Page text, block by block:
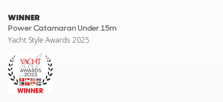
WINNER
Power Catamaran Under 15m
Yacht Style Awards 2025